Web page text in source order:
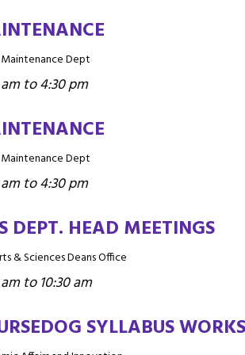
Dept
to 4:30 pm
Dept
to 4:30 pm
DEPT. HEAD MEETINGS
& Sciences Deans Office
to 10:30 am
SYLLABUS